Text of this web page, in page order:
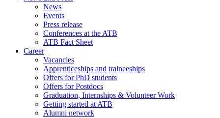
News
Events
Press release
Conferences at the ATB
ATB Fact Sheet
Career
Vacancies
Apprenticeships and traineeships
Offers for PhD students
Offers for Postdocs
Graduation, Internships & Volunteer Work
Getting started at ATB
Alumni network